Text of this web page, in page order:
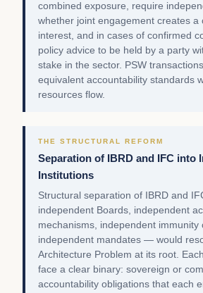
combined exposure, require
whether joint engagement creates a
interest, and in cases of confirmed
policy advice to be held by a party
stake in the sector. PSW
equivalent accountability standards
resources flow.
THE STRUCTURAL REFORM
Separation of IBRD and IFC into
Institutions
Structural separation of IBRD and
independent Boards, independent
mechanisms, independent immunity
independent mandates — would
Architecture Problem at its root.
face a clear binary: sovereign or
accountability obligations that each